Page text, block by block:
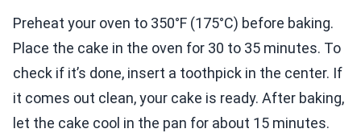
Preheat your oven to 350°F (175°C) before baking.
Place the cake in the oven for 30 to 35 minutes. To
check if it’s done, insert a toothpick in the center. If
it comes out clean, your cake is ready. After baking,
let the cake cool in the pan for about 15 minutes.